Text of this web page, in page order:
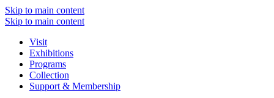
Skip to main content
Skip to main content
Visit
Exhibitions
Programs
Collection
Support & Membership